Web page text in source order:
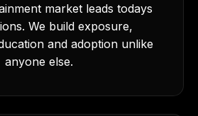
market leads todays
We build exposure,
and adoption unlike
anyone else.